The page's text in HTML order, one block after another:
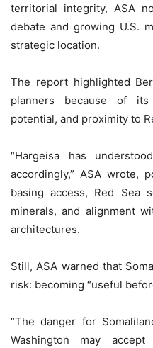
territorial integrity, ASA
debate and growing U.S.
strategic location.
The report highlighted
planners because of
potential, and proximity to
“Hargeisa has
accordingly,” ASA wrote,
basing access, Red Sea
minerals, and alignment
architectures.
Still, ASA warned that
risk: becoming “useful
“The danger for
Washington may